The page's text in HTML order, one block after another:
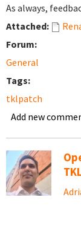
As always,
Attached:
Forum:
General
Tags:
tklpatch
Add new